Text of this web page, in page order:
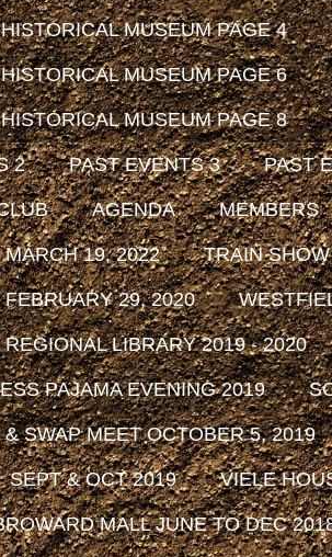
MUSEUM PAGE 4
MUSEUM PAGE 6
MUSEUM PAGE 8
2 PAST EVENTS 3 PAST
AGENDA MEMBERS
19, 2022 TRAIN
29, 2020
LIBRARY 2019 - 2020
PAJAMA EVENING 2019
SWAP MEET OCTOBER 5, 2019
SEPT & OCT 2019 VIELE
MALL JUNE TO DEC